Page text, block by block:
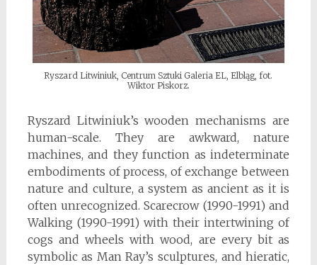
Ryszard Litwiniuk, Centrum Sztuki Galeria EL, Elbląg, fot.
Wiktor Piskorz.
Ryszard Litwiniuk’s wooden mechanisms are
human-scale. They are awkward, nature
machines, and they function as indeterminate
embodiments of process, of exchange between
nature and culture, a system as ancient as it is
often unrecognized. Scarecrow (1990-1991) and
Walking (1990-1991) with their intertwining of
cogs and wheels with wood, are every bit as
symbolic as Man Ray’s sculptures, and hieratic,